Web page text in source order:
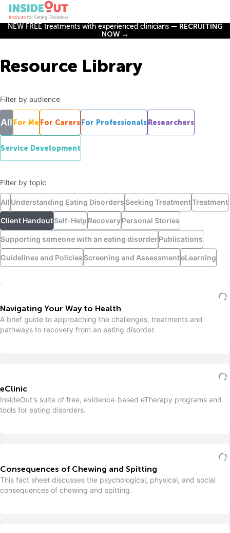
NEW FREE treatments with experienced clinicians — RECRUITING
NOW →
Resource Library
Filter by audience
All For Me For CarersFor ProfessionalsResearchers
Service Development
Filter by topic
All Understanding Eating DisordersSeeking TreatmentTreatment
Client HandoutSelf-Help RecoveryPersonal Stories
Supporting someone with an eating disorderPublications
Guidelines and PoliciesScreening and AssessmenteLearning
Navigating Your Way to Health
A brief guide to approaching the challenges, treatments and
pathways to recovery from an eating disorder.
eClinic
InsideOut's suite of free, evidence-based eTherapy programs and
tools for eating disorders.
Consequences of Chewing and Spitting
This fact sheet discusses the psychological, physical, and social
consequences of chewing and spitting.